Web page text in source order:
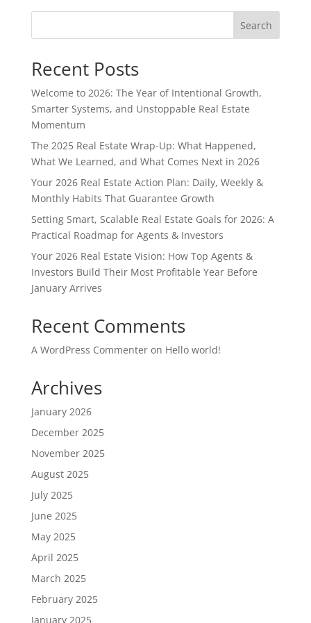
Search
Recent Posts
Welcome to 2026: The Year of Intentional Growth,
Smarter Systems, and Unstoppable Real Estate
Momentum
The 2025 Real Estate Wrap-Up: What Happened,
What We Learned, and What Comes Next in 2026
Your 2026 Real Estate Action Plan: Daily, Weekly &
Monthly Habits That Guarantee Growth
Setting Smart, Scalable Real Estate Goals for 2026: A
Practical Roadmap for Agents & Investors
Your 2026 Real Estate Vision: How Top Agents &
Investors Build Their Most Profitable Year Before
January Arrives
Recent Comments
A WordPress Commenteron Hello world!
Archives
January 2026
December 2025
November 2025
August 2025
July 2025
June 2025
May 2025
April 2025
March 2025
February 2025
January 2025